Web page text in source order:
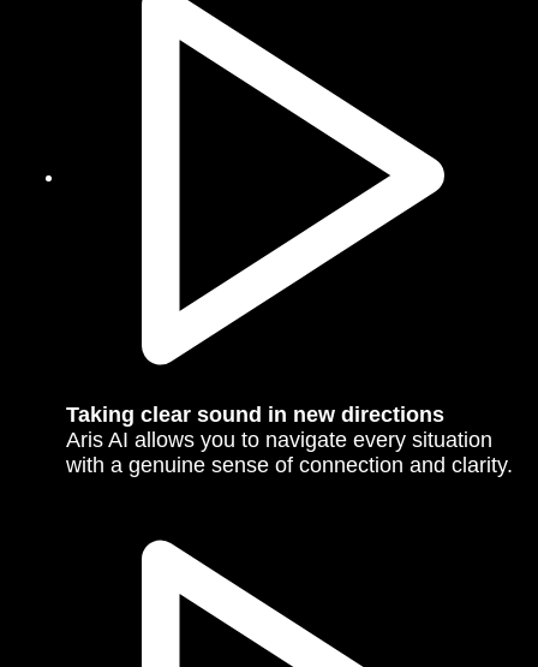
Taking clear sound in new directions
Aris AI allows you to navigate every situation
with a genuine sense of connection and clarity.